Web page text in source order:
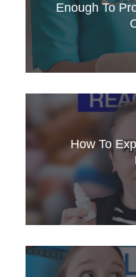
English isn’t their
Enough To
130,000+ overseas
Health & Care
enough for high-
challenges they
can make a
How To
Understand how